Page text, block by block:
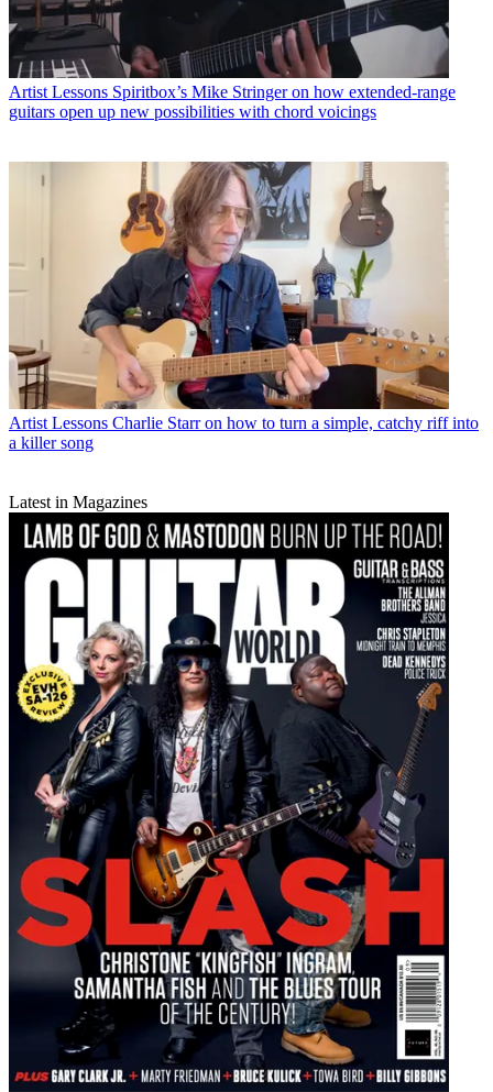
Artist Lessons Spiritbox’s Mike Stringer on how extended-range
guitars open up new possibilities with chord voicings
Artist Lessons Charlie Starr on how to turn a simple, catchy riff into
a killer song
Latest in Magazines